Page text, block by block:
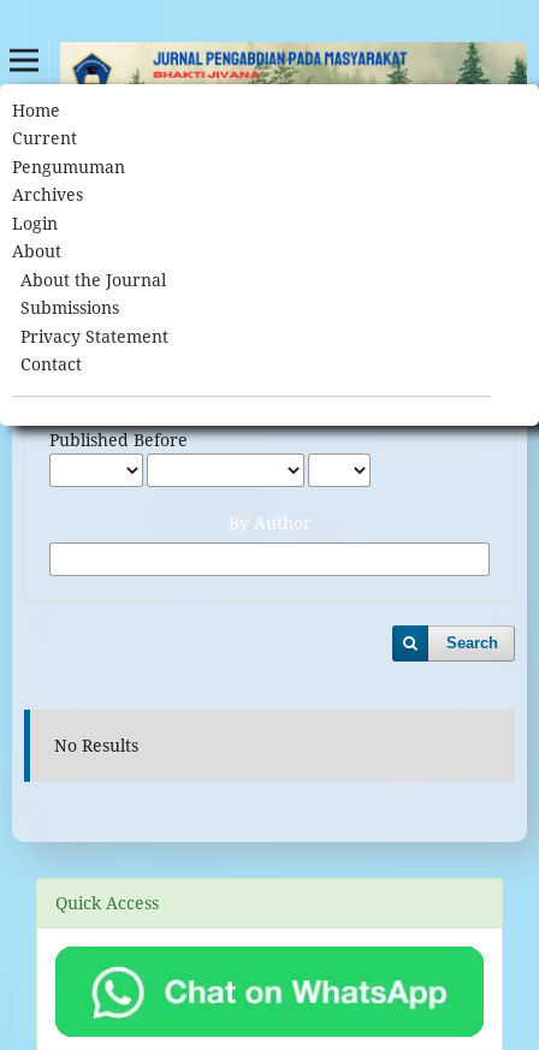
Home
Current
Pengumuman
Archives
Login
About
About the Journal
Submissions
Privacy Statement
Contact
Search
Advanced filters
Published After
Published Before
By Author
Search
No Results
Quick Access